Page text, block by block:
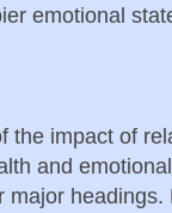
emotional
the impact of
and
major